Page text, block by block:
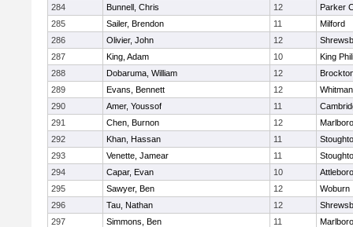
284
Bunnell, Chris 12
Parker
285
Sailer, Brendon 11
Milford
286
Olivier, John 12
287
King, Adam 10
King
288
Dobaruma, William 12
289
Evans, Bennett 12
290
Amer, Youssof 11
291
Chen, Burnon 12
292
Khan, Hassan 11
293
Venette, Jamear 11
294
Capar, Evan 10
Attleboro
295
Sawyer, Ben 12
Woburn
296
Tau, Nathan 12
297
Simmons, Ben 11